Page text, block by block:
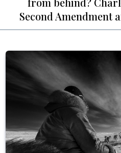
Second Amendment